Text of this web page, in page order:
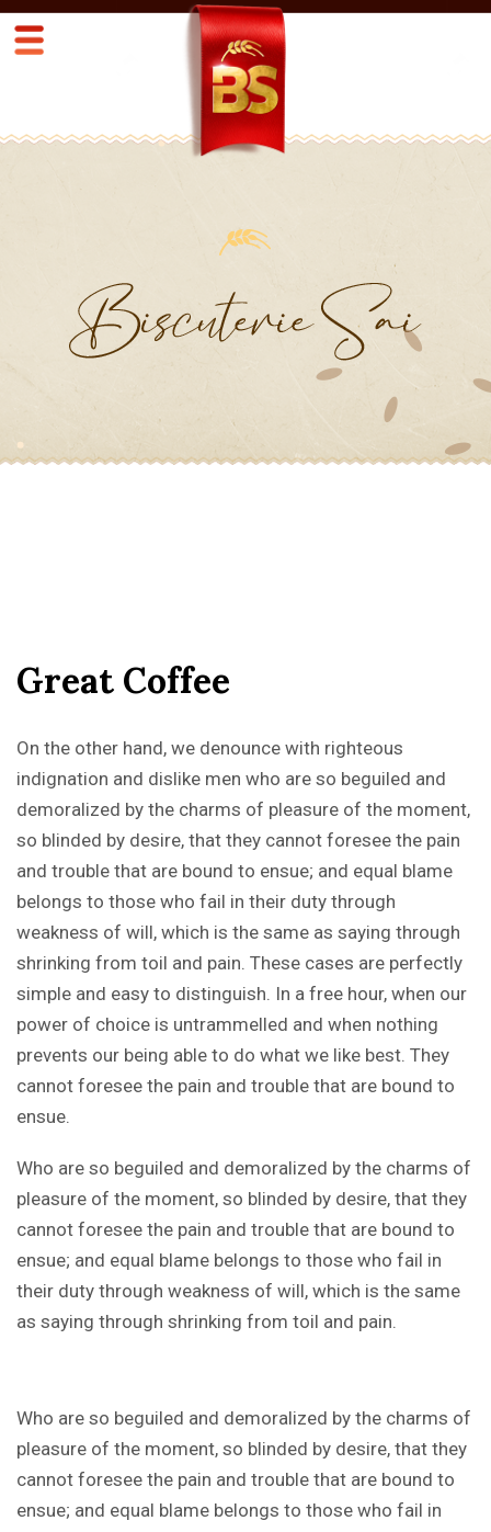
Great Coffee
On the other hand, we denounce with righteous
indignation and dislike men who are so beguiled and
demoralized by the charms of pleasure of the moment,
so blinded by desire, that they cannot foresee the pain
and trouble that are bound to ensue; and equal blame
belongs to those who fail in their duty through
weakness of will, which is the same as saying through
shrinking from toil and pain. These cases are perfectly
simple and easy to distinguish. In a free hour, when our
power of choice is untrammelled and when nothing
prevents our being able to do what we like best. They
cannot foresee the pain and trouble that are bound to
ensue.
Who are so beguiled and demoralized by the charms of
pleasure of the moment, so blinded by desire, that they
cannot foresee the pain and trouble that are bound to
ensue; and equal blame belongs to those who fail in
their duty through weakness of will, which is the same
as saying through shrinking from toil and pain.
Who are so beguiled and demoralized by the charms of
pleasure of the moment, so blinded by desire, that they
cannot foresee the pain and trouble that are bound to
ensue; and equal blame belongs to those who fail in